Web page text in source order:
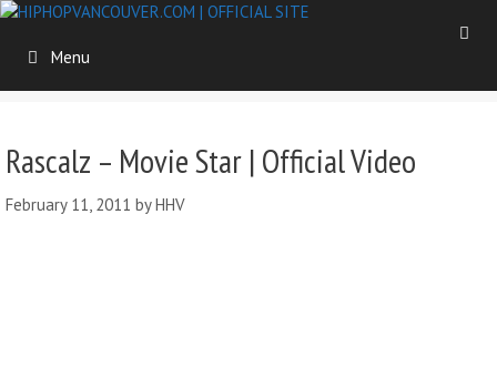
Skip
contentMenu
Rascalz – Movie Star | Official Video
February 11, 2011 byHHV